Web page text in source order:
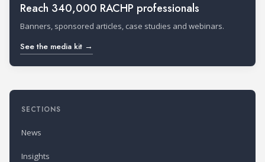
Reach 340,000 RACHP professionals
Banners, sponsored articles, case studies and webinars.
See the media kit →
SECTIONS
News
Insights